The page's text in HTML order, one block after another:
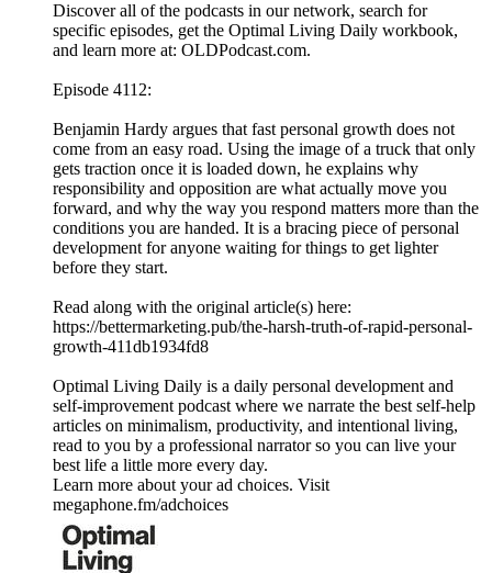
Discover all of the podcasts in our network, search for
specific episodes, get the Optimal Living Daily workbook,
and learn more at: OLDPodcast.com.
Episode 4112:
Benjamin Hardy argues that fast personal growth does not
come from an easy road. Using the image of a truck that only
gets traction once it is loaded down, he explains why
responsibility and opposition are what actually move you
forward, and why the way you respond matters more than the
conditions you are handed. It is a bracing piece of personal
development for anyone waiting for things to get lighter
before they start.
Read along with the original article(s) here:
https://bettermarketing.pub/the-harsh-truth-of-rapid-personal-
growth-411db1934fd8
Optimal Living Daily is a daily personal development and
self-improvement podcast where we narrate the best self-help
articles on minimalism, productivity, and intentional living,
read to you by a professional narrator so you can live your
best life a little more every day.
Learn more about your ad choices. Visit
megaphone.fm/adchoices